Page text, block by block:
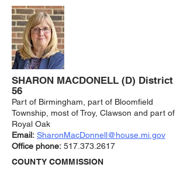
SHARON MACDONELL (D) District
56
Part of Birmingham, part of Bloomfield
Township, most of Troy, Clawson and part of
Royal Oak
Email: SharonMacDonnell@house.mi.gov
Office phone: 517.373.2617
COUNTY COMMISSION